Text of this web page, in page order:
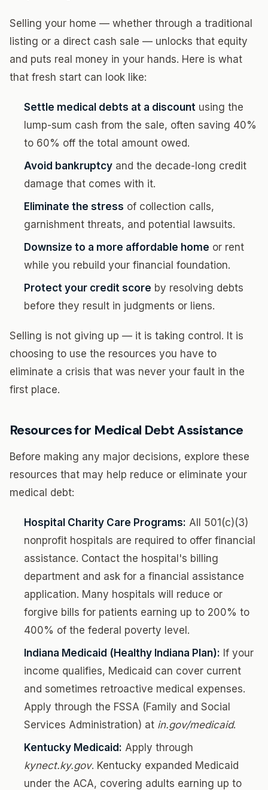
Selling your home — whether through a traditional
listing or a direct cash sale — unlocks that equity
and puts real money in your hands. Here is what
that fresh start can look like:
Settle medical debts at a discount using the
lump-sum cash from the sale, often saving 40%
to 60% off the total amount owed.
Avoid bankruptcy and the decade-long credit
damage that comes with it.
Eliminate the stress of collection calls,
garnishment threats, and potential lawsuits.
Downsize to a more affordable home or rent
while you rebuild your financial foundation.
Protect your credit score by resolving debts
before they result in judgments or liens.
Selling is not giving up — it is taking control. It is
choosing to use the resources you have to
eliminate a crisis that was never your fault in the
first place.
Resources for Medical Debt Assistance
Before making any major decisions, explore these
resources that may help reduce or eliminate your
medical debt:
Hospital Charity Care Programs: All 501(c)(3)
nonprofit hospitals are required to offer financial
assistance. Contact the hospital's billing
department and ask for a financial assistance
application. Many hospitals will reduce or
forgive bills for patients earning up to 200% to
400% of the federal poverty level.
Indiana Medicaid (Healthy Indiana Plan): If your
income qualifies, Medicaid can cover current
and sometimes retroactive medical expenses.
Apply through the FSSA (Family and Social
Services Administration) at in.gov/medicaid.
Kentucky Medicaid: Apply through
kynect.ky.gov. Kentucky expanded Medicaid
under the ACA, covering adults earning up to